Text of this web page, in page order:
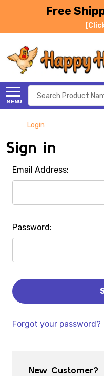
Free
MENU
Search
Login
Sign in
Email Address:
Password:
Forgot your password?
New Customer?